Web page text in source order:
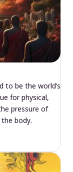
to be the world’s
for physical,
pressure of
body.